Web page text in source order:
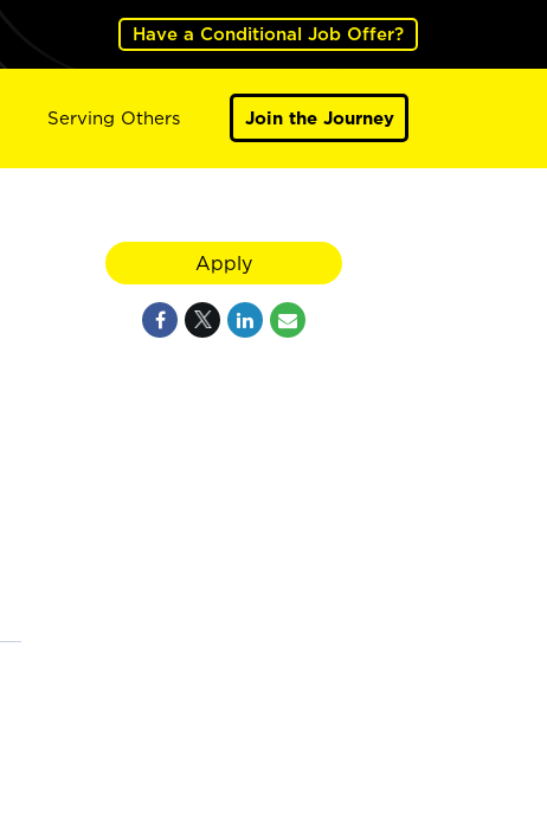
Have a Conditional Job Offer?
Serving Others Join the Journey
Apply